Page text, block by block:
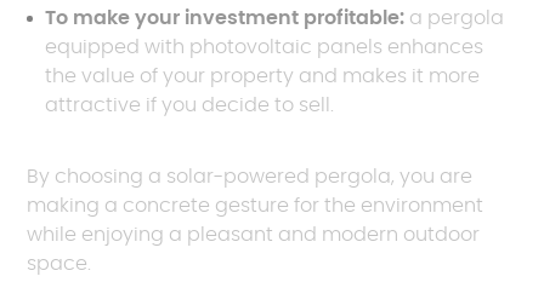
To make your investment profitable: a pergola
equipped with photovoltaic panels enhances
the value of your property and makes it more
attractive if you decide to sell.
By choosing a solar-powered pergola, you are
making a concrete gesture for the environment
while enjoying a pleasant and modern outdoor
space.